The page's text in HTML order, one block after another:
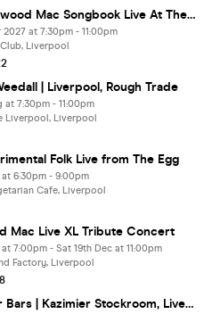
The Fleetwood Mac Songbook Live At The Cavern, Liverpool
2027 at 7:30pm - 11:00pm
Liverpool
| Liverpool, Rough Trade
at 7:30pm - 11:00pm
Liverpool, Liverpool
Folk Live from The Egg
at 6:30pm - 9:00pm
Cafe, Liverpool
Mac Live XL Tribute Concert
at 7:00pm - Sat 19th Dec at 11:00pm
Factory, Liverpool
The Silver Bars | Kazimier Stockroom, Liverpool